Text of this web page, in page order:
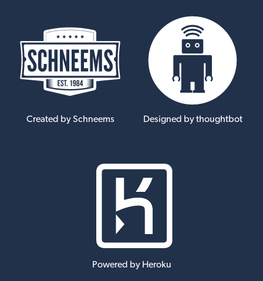
Created by Schneems Designed by thoughtbot
Powered by Heroku